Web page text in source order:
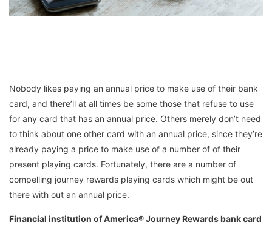
Nobody likes paying an annual price to make use of their bank
card, and there’ll at all times be some those that refuse to use
for any card that has an annual price. Others merely don’t need
to think about one other card with an annual price, since they’re
already paying a price to make use of a number of of their
present playing cards. Fortunately, there are a number of
compelling journey rewards playing cards which might be out
there with out an annual price.
Financial institution of America® Journey Rewards bank card